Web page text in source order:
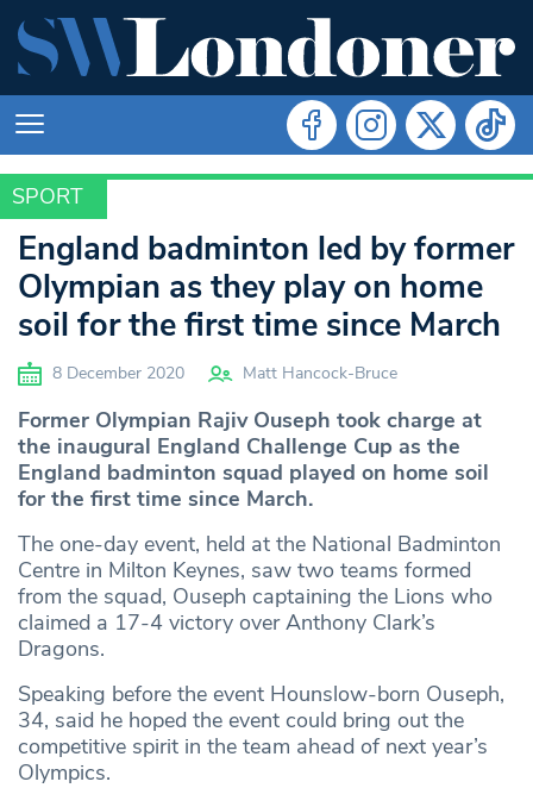
SPORT
SPORT
England badminton led by former
Olympian as they play on home
soil for the first time since March
8 December 2020 Matt Hancock-Bruce
Former Olympian Rajiv Ouseph took charge at
the inaugural England Challenge Cup as the
England badminton squad played on home soil
for the first time since March.
The one-day event, held at the National Badminton
Centre in Milton Keynes, saw two teams formed
from the squad, Ouseph captaining the Lions who
claimed a 17-4 victory over Anthony Clark’s
Dragons.
Speaking before the event Hounslow-born Ouseph,
34, said he hoped the event could bring out the
competitive spirit in the team ahead of next year’s
Olympics.